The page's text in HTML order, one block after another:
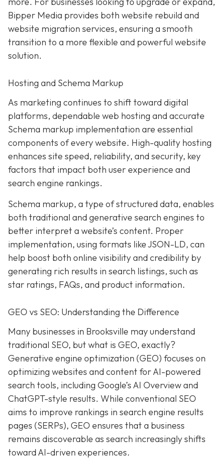
Bipper Media provides both website rebuild and
website migration services, ensuring a smooth
transition to a more flexible and powerful website
solution.
Hosting and Schema Markup
As marketing continues to shift toward digital
platforms, dependable web hosting and accurate
Schema markup implementation are essential
components of every website. High-quality hosting
enhances site speed, reliability, and security, key
factors that impact both user experience and
search engine rankings.
Schema markup, a type of structured data, enables
both traditional and generative search engines to
better interpret a website’s content. Proper
implementation, using formats like JSON-LD, can
help boost both online visibility and credibility by
generating rich results in search listings, such as
star ratings, FAQs, and product information.
GEO vs SEO: Understanding the Difference
Many businesses in Brooksville may understand
traditional SEO, but what is GEO, exactly?
Generative engine optimization (GEO) focuses on
optimizing websites and content for AI-powered
search tools, including Google’s AI Overview and
ChatGPT-style results. While conventional SEO
aims to improve rankings in search engine results
pages (SERPs), GEO ensures that a business
remains discoverable as search increasingly shifts
toward AI-driven experiences.